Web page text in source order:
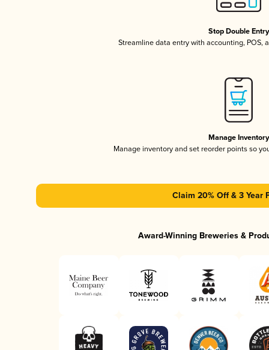
Stop Double Entry
Streamline data entry with accounting, POS,
Manage Inventory
Manage inventory and set reorder points so
Claim 20% Off & 3 Year
Award-Winning Breweries &